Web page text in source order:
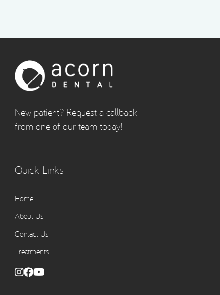
New patient? Request a callback
from one of our team today!
Quick Links
Home
About Us
Contact Us
Treatments